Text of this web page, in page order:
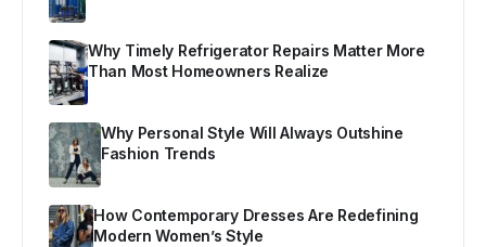
Why Timely Refrigerator Repairs Matter More
Than Most Homeowners Realize
Why Personal Style Will Always Outshine
Fashion Trends
How Contemporary Dresses Are Redefining
Modern Women’s Style